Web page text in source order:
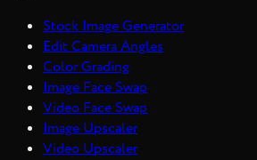
Stock Image Generator
Edit Camera Angles
Color Grading
Image Face Swap
Video Face Swap
Image Upscaler
Video Upscaler